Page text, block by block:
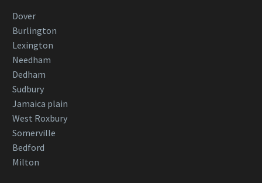
Dover
Burlington
Lexington
Needham
Dedham
Sudbury
Jamaica plain
West Roxbury
Somerville
Bedford
Milton